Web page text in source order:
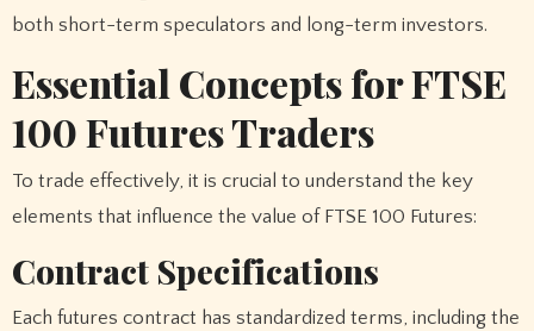
both short-term speculators and long-term investors.
Essential Concepts for FTSE
100 Futures Traders
To trade effectively, it is crucial to understand the key
elements that influence the value of FTSE 100 Futures:
Contract Specifications
Each futures contract has standardized terms, including the